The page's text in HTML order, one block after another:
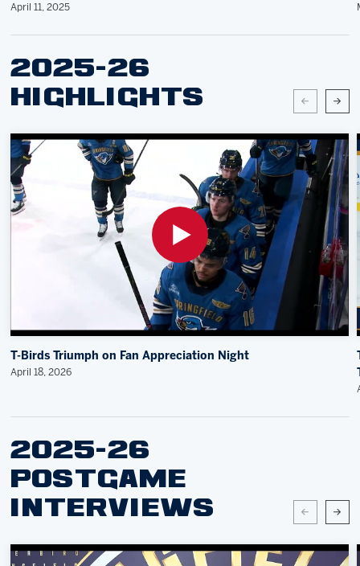
April 11, 2025
2025-26
HIGHLIGHTS
T-Birds Triumph on Fan Appreciation Night
April 18, 2026
2025-26
POSTGAME
INTERVIEWS